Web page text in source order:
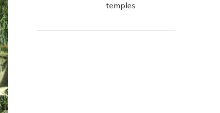
temples